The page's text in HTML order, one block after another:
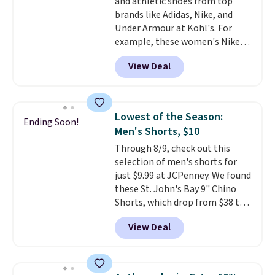
Rewards account to qualify for
free shipping at $39. Otherwise,
it adds $10.95. This is a final sale,
so no returns, exchanges, or
price adjustments are allowed.
brands like Adidas, Nike, and
Under Armour at Kohl's. For
example, these women's Nike
Pacific Shoes in White drop from
$80 to $44. All other stores are
charging $60 or more for this
this women's Adidas 3-Stripes
Fleece Full-Zip Hoodie in Black
or Glow Blue, drops from $60 to
$36. Spend $50 to get free
shipping, or it adds $8.95
otherwise. Select items can be
ordered online and picked up for
free in store.
View Deal
Ending Soon!
Lowest of the Season:
Men's Shorts, $10
Through 8/9, check out this
selection of men's shorts for
just $9.99 at JCPenney. We found
these St. John's Bay 9" Chino
Shorts, which drop from $38 to
$9.99. These shorts are available
in several colors at this price.
This is the lowest price we have
shorts. Also, these 11" Pull-On
View Deal